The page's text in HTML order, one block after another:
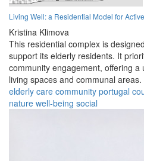
Living Well: a Residential Model for
Kristina Klimova
This residential complex is
support its elderly residents. It
community engagement, offering a
living spaces and communal areas.
elderly care community portugal
nature well-being social